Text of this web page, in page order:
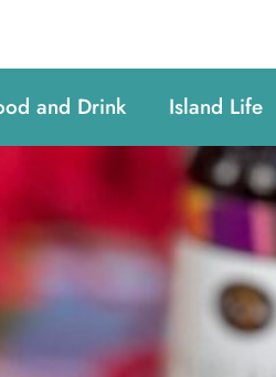
and Drink Island Life